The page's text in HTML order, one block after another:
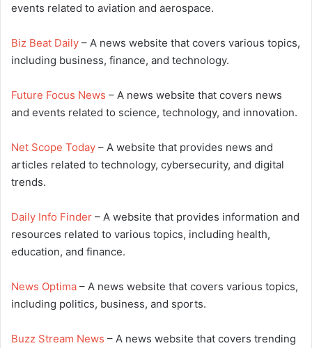
events related to aviation and aerospace.
Biz Beat Daily – A news website that covers various topics,
including business, finance, and technology.
Future Focus News – A news website that covers news
and events related to science, technology, and innovation.
Net Scope Today – A website that provides news and
articles related to technology, cybersecurity, and digital
trends.
Daily Info Finder – A website that provides information and
resources related to various topics, including health,
education, and finance.
News Optima – A news website that covers various topics,
including politics, business, and sports.
Buzz Stream News – A news website that covers trending